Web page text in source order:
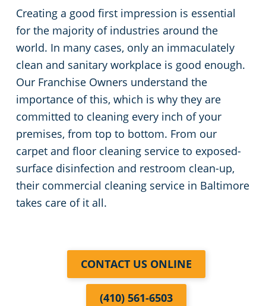
Creating a good first impression is essential
for the majority of industries around the
world. In many cases, only an immaculately
clean and sanitary workplace is good enough.
Our Franchise Owners understand the
importance of this, which is why they are
committed to cleaning every inch of your
premises, from top to bottom. From our
carpet and floor cleaning service to exposed-
surface disinfection and restroom clean-up,
their commercial cleaning service in Baltimore
takes care of it all.
CONTACT US ONLINE
(410) 561-6503